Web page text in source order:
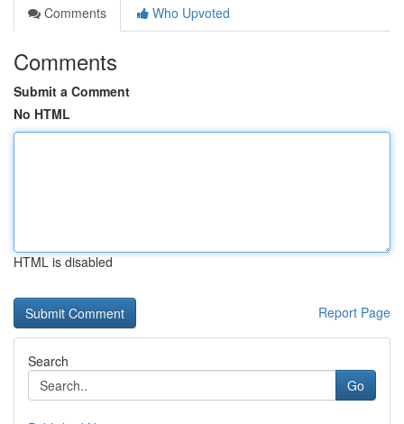
Comments
Who Upvoted
Comments
Submit a Comment
No HTML
HTML is disabled
Report Page
Search
Go